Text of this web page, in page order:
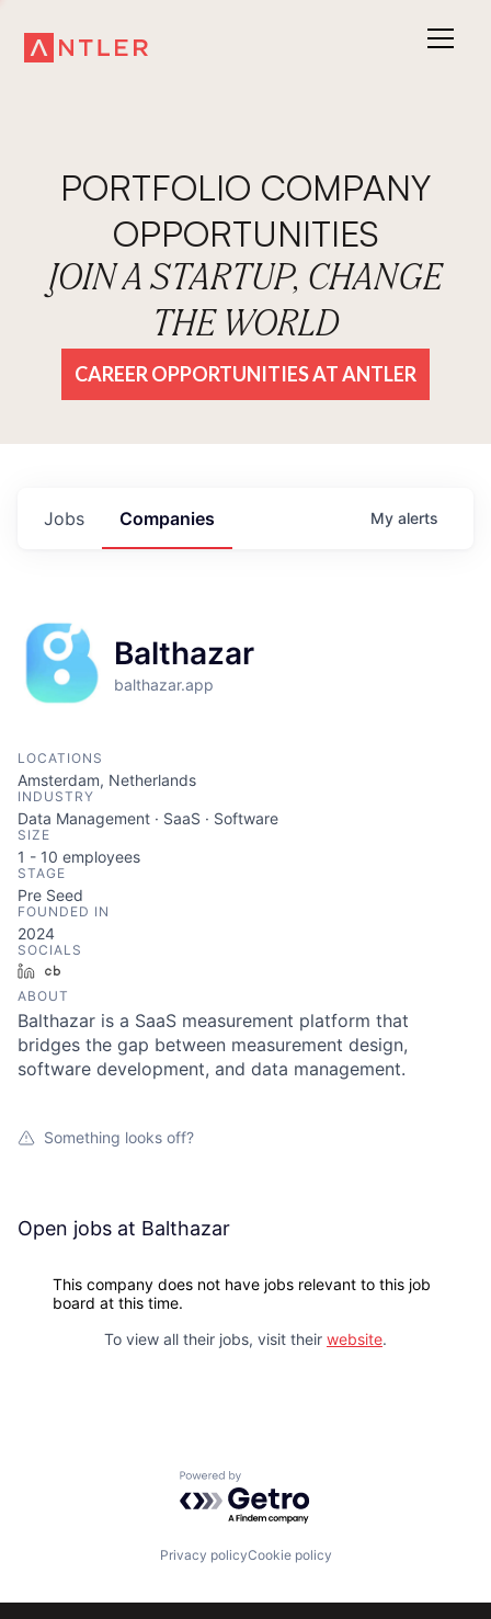
PORTFOLIO COMPANY
OPPORTUNITIES
JOIN A STARTUP, CHANGE
THE WORLD
CAREER OPPORTUNITIES AT ANTLER
Jobs Companies My alerts
Balthazar
balthazar.app
LOCATIONS
Amsterdam, Netherlands
INDUSTRY
Data Management · SaaS · Software
SIZE
1 - 10 employees
STAGE
Pre Seed
FOUNDED IN
2024
SOCIALS
LinkedIn
ABOUT
Balthazar is a SaaS measurement platform that
bridges the gap between measurement design,
software development, and data management.
Something looks off?
Open jobs at Balthazar
This company does not have jobs relevant to this job
board at this time.
To view all their jobs, visit their website.
Powered by Getro.com
Privacy policyCookie policy